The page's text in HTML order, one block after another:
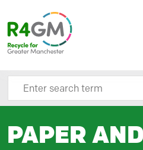
Search site here
PAPER